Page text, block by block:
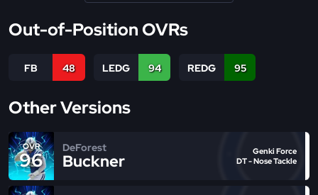
Out-of-Position OVRs
FB 48 LEDG 94 REDG 95
Other Versions
OVR
96
DeForest
Buckner
Genki Force
DT - Nose Tackle